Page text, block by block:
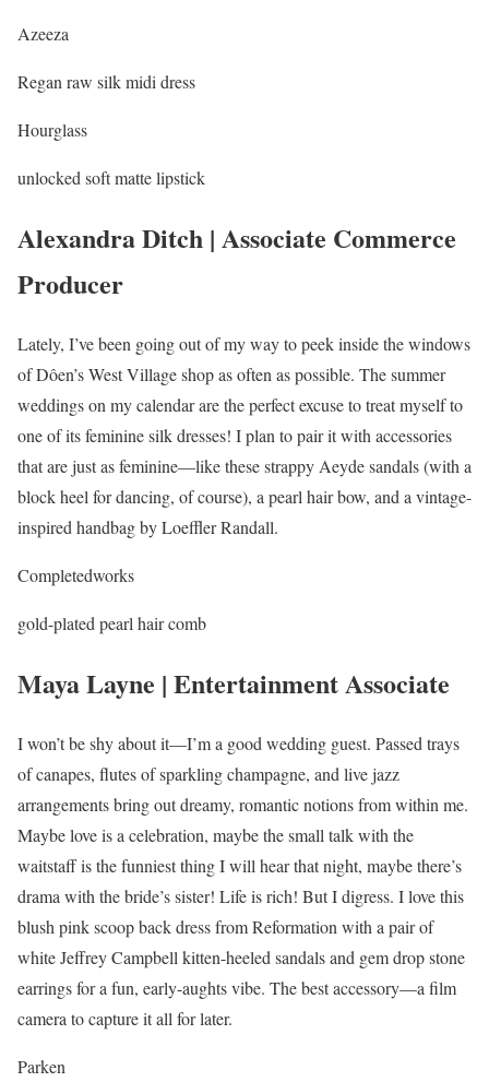
Azeeza
Regan raw silk midi dress
Hourglass
unlocked soft matte lipstick
Alexandra Ditch | Associate Commerce
Producer
Lately, I’ve been going out of my way to peek inside the windows
of Dôen’s West Village shop as often as possible. The summer
weddings on my calendar are the perfect excuse to treat myself to
one of its feminine silk dresses! I plan to pair it with accessories
that are just as feminine—like these strappy Aeyde sandals (with a
block heel for dancing, of course), a pearl hair bow, and a vintage-
inspired handbag by Loeffler Randall.
Completedworks
gold-plated pearl hair comb
Maya Layne | Entertainment Associate
I won’t be shy about it—I’m a good wedding guest. Passed trays
of canapes, flutes of sparkling champagne, and live jazz
arrangements bring out dreamy, romantic notions from within me.
Maybe love is a celebration, maybe the small talk with the
waitstaff is the funniest thing I will hear that night, maybe there’s
drama with the bride’s sister! Life is rich! But I digress. I love this
blush pink scoop back dress from Reformation with a pair of
white Jeffrey Campbell kitten-heeled sandals and gem drop stone
earrings for a fun, early-aughts vibe. The best accessory—a film
camera to capture it all for later.
Parken